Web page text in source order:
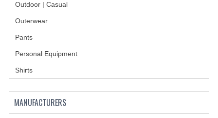
SWEATSHIRTS | JOB SHIRTS
PERSONAL EQUIPMENT
BATONS
Outdoor | Casual
Outerwear
Pants
Personal Equipment
Shirts
MANUFACTURERS